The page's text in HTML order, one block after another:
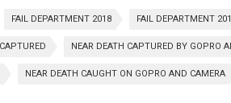
FAIL DEPARTMENT 2018 FAIL DEPARTMENT
NEAR DEATH CAPTURED BY GOPRO
NEAR DEATH CAUGHT ON GOPRO AND CAMERA